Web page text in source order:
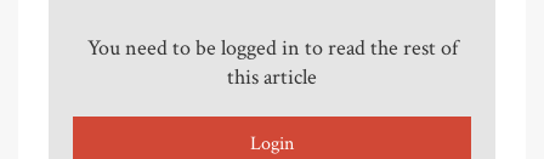
You need to be logged in to read the rest of
this article
Login